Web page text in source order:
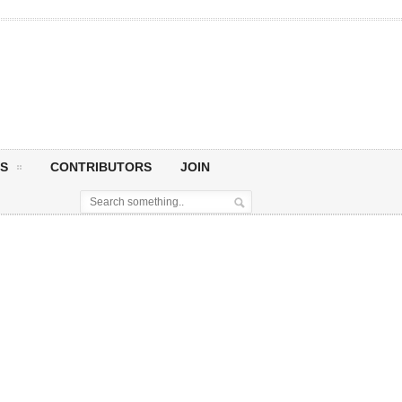
CONTRIBUTORS JOIN